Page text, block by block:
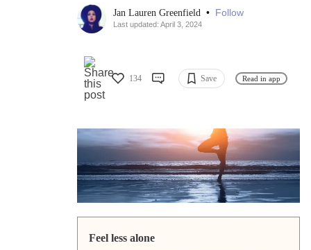
Jan Lauren Greenfield • Follow
Last updated: April 3, 2024
134 Save Read in app
Feel less alone